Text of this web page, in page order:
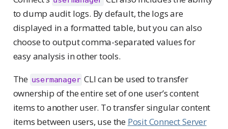
to dump audit logs. By default, the logs are
displayed in a formatted table, but you can also
choose to output comma-separated values for
easy analysis in other tools.
The usermanager CLI can be used to transfer
ownership of the entire set of one user’s content
items to another user. To transfer singular content
items between users, use the Posit Connect Server